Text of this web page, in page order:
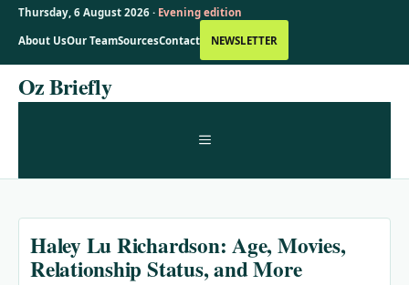
Thursday, 6 August 2026 · Evening edition
About UsOur TeamSourcesContact NEWSLETTER
SkipOz Briefly
MENU
Haley Lu Richardson: Age, Movies,
Relationship Status, and More